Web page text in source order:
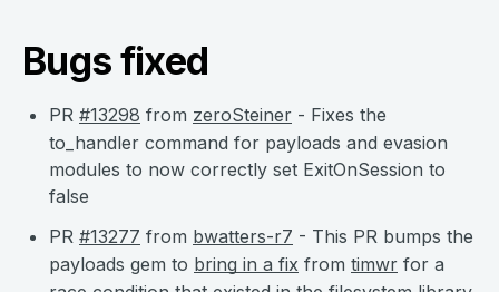
Bugs fixed
PR #13298 from zeroSteiner - Fixes the
to_handler command for payloads and evasion
modules to now correctly set ExitOnSession to
false
PR #13277 from bwatters-r7 - This PR bumps the
payloads gem to bring in a fix from timwr for a